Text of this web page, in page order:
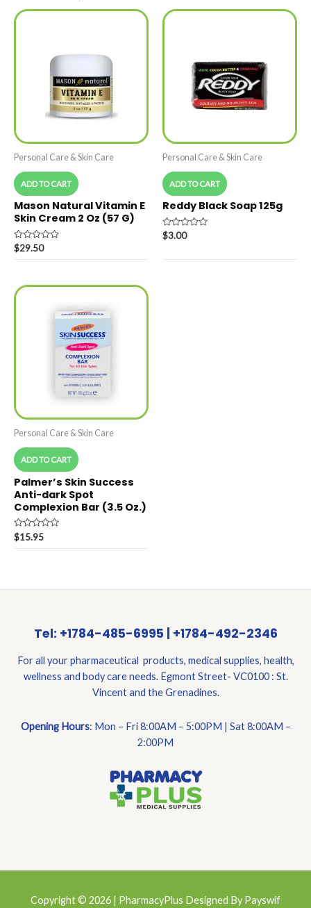
Personal Care & Skin Care
ADD TO CART
Mason Natural Vitamin E
Skin Cream 2 Oz (57 G)
Rated
0
$29.50
Personal Care & Skin Care
ADD TO CART
Reddy Black Soap 125g
Rated
0
of
$3.00
Personal Care & Skin Care
ADD TO CART
Palmer’s Skin Success
Anti-dark Spot
Complexion Bar (3.5 Oz.)
Rated
0
out
$15.95
Tel: +1784-485-6995 | +1784-492-2346
For all your pharmaceutical products, medical supplies, health,
wellness and body care needs. Egmont Street- VC0100 : St.
Vincent and the Grenadines.
Opening Hours: Mon – Fri 8:00AM – 5:00PM | Sat 8:00AM –
2:00PM
Copyright © 2026 | PharmacyPlus Designed By Payswif